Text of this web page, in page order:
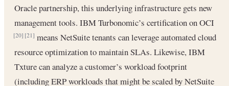
Oracle partnership, this underlying infrastructure gets new
management tools. IBM Turbonomic’s certification on OCI
[20] [21] means NetSuite tenants can leverage automated cloud
resource optimization to maintain SLAs. Likewise, IBM
Txture can analyze a customer’s workload footprint
(including ERP workloads that might be scaled by NetSuite